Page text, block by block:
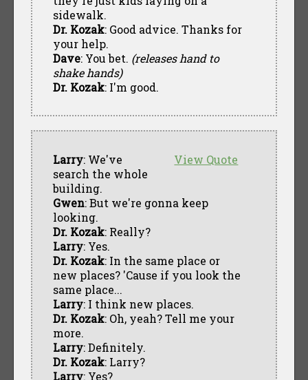
sidewalk.
Dr. Kozak: Good advice. Thanks for
your help.
Dave: You bet. (releases hand to
shake hands)
Dr. Kozak: I'm good.
View Quote
Larry: We've
search the whole
building.
Gwen: But we're gonna keep
looking.
Dr. Kozak: Really?
Larry: Yes.
Dr. Kozak: In the same place or
new places? 'Cause if you look the
same place...
Larry: I think new places.
Dr. Kozak: Oh, yeah? Tell me your
more.
Larry: Definitely.
Dr. Kozak: Larry?
Larry: Yes?